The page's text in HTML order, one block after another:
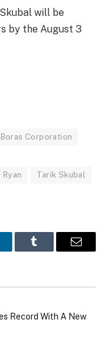
will be
by the August 3
Boras Corporation
Ryan Tarik Skubal
Tumblr Email